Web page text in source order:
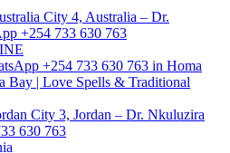
City 4, Australia – Dr.
+254 733 630 763
+254 733 630 763 in Homa
Bay | Love Spells & Traditional
City 3, Jordan – Dr. Nkuluzira
630 763